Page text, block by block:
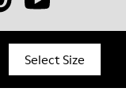
Select Size